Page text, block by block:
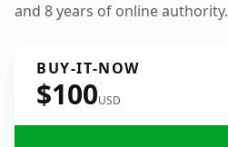
and 8 years of online authority.
BUY-IT-NOW
$100USD